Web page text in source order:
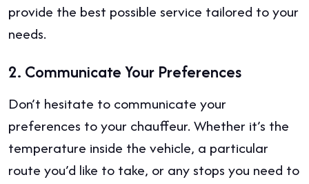
provide the best possible service tailored to your
needs.
2. Communicate Your Preferences
Don’t hesitate to communicate your
preferences to your chauffeur. Whether it’s the
temperature inside the vehicle, a particular
route you’d like to take, or any stops you need to